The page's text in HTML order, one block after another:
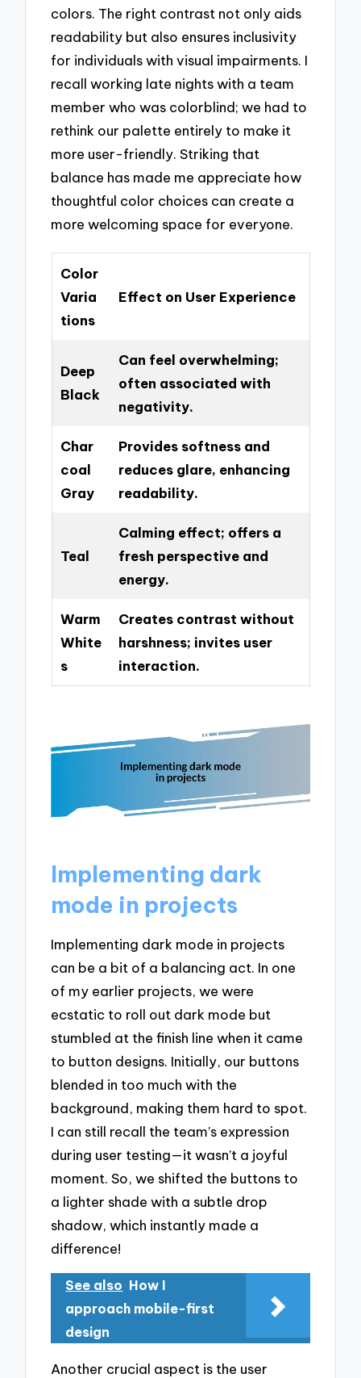
colors. The right contrast not only aids
readability but also ensures inclusivity
for individuals with visual impairments. I
recall working late nights with a team
member who was colorblind; we had to
rethink our palette entirely to make it
more user-friendly. Striking that
balance has made me appreciate how
thoughtful color choices can create a
more welcoming space for everyone.
Color
Varia
tions
Effect on User Experience
Deep
Black
Can feel overwhelming;
often associated with
negativity.
Char
coal
Gray
Provides softness and
reduces glare, enhancing
readability.
Teal
Calming effect; offers a
fresh perspective and
energy.
Warm
White
s
Creates contrast without
harshness; invites user
interaction.
Implementing dark
mode in projects
Implementing dark mode in projects
can be a bit of a balancing act. In one
of my earlier projects, we were
ecstatic to roll out dark mode but
stumbled at the finish line when it came
to button designs. Initially, our buttons
blended in too much with the
background, making them hard to spot.
I can still recall the team’s expression
during user testing—it wasn’t a joyful
moment. So, we shifted the buttons to
a lighter shade with a subtle drop
shadow, which instantly made a
difference!
See also How I
approach mobile-first
design
Another crucial aspect is the user